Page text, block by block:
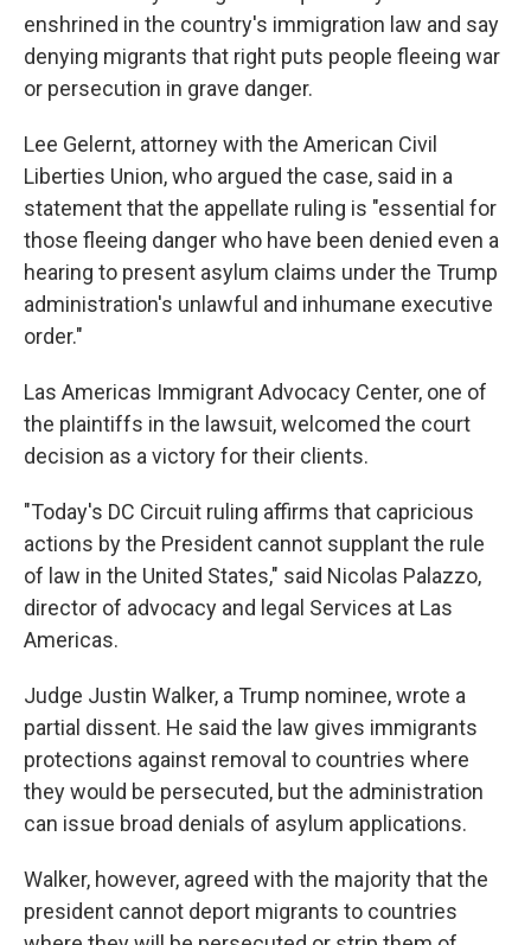
enshrined in the country's immigration law and say
denying migrants that right puts people fleeing war
or persecution in grave danger.
Lee Gelernt, attorney with the American Civil
Liberties Union, who argued the case, said in a
statement that the appellate ruling is "essential for
those fleeing danger who have been denied even a
hearing to present asylum claims under the Trump
administration's unlawful and inhumane executive
order."
Las Americas Immigrant Advocacy Center, one of
the plaintiffs in the lawsuit, welcomed the court
decision as a victory for their clients.
"Today's DC Circuit ruling affirms that capricious
actions by the President cannot supplant the rule
of law in the United States," said Nicolas Palazzo,
director of advocacy and legal Services at Las
Americas.
Judge Justin Walker, a Trump nominee, wrote a
partial dissent. He said the law gives immigrants
protections against removal to countries where
they would be persecuted, but the administration
can issue broad denials of asylum applications.
Walker, however, agreed with the majority that the
president cannot deport migrants to countries